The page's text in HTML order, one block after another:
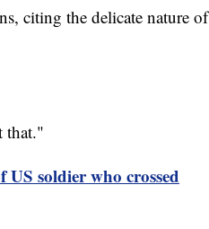
citing the delicate nature of
that."
soldier who crossed